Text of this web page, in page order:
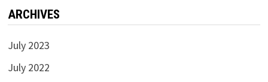
ARCHIVES
July 2023
July 2022